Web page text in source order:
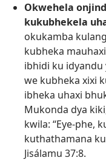
Okwehela
kukubhekela
okukamba
kubheka
ibhidi ku
we kubheka xixi
ibheka uhaxi
Mukonda dya
kwila: “Eye-phe,
kuthathamana
Jisálamu 37:8.